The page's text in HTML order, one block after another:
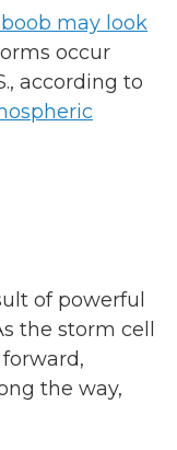
may look
occur
according to
of powerful
the storm cell
the way,